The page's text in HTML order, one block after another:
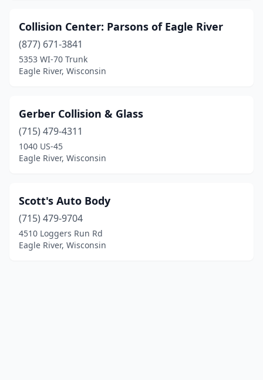
Collision Center: Parsons of Eagle River
(877) 671-3841
5353 WI-70 Trunk
Eagle River, Wisconsin
Gerber Collision & Glass
(715) 479-4311
1040 US-45
Eagle River, Wisconsin
Scott's Auto Body
(715) 479-9704
4510 Loggers Run Rd
Eagle River, Wisconsin